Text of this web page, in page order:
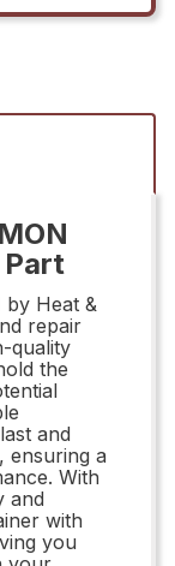
Part
Heat &
repair
quality
the
and
ensuring a
With
and
with
you